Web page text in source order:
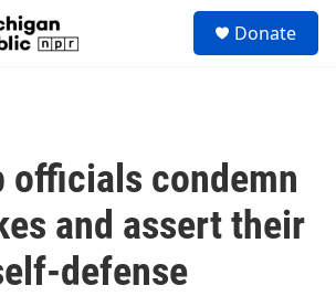
Donate
officials condemn
and assert their
defense